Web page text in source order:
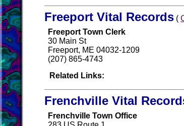
Freeport Vital Records (
Freeport Town Clerk
30 Main St
Freeport, ME 04032-1209
(207) 865-4743
Related Links:
Frenchville Vital
Frenchville Town Office